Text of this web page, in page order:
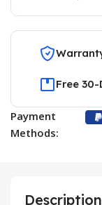
Free
Payment
Methods:
Description